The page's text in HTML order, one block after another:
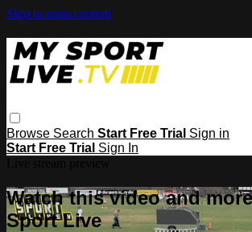
Skip to main content
Browse Search Start Free Trial Sign in
Start Free Trial Sign In
Watch this video and
Sport Live